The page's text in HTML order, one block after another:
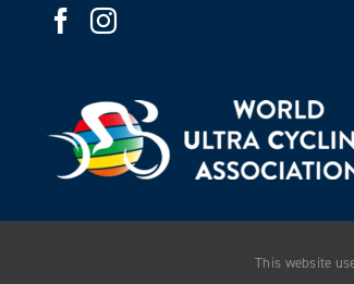
This website